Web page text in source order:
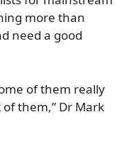
more than
need a good
of them really
them,” Dr Mark